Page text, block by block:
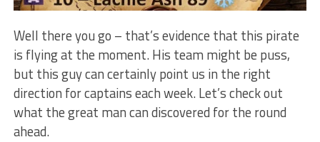
Well there you go – that’s evidence that this pirate
is flying at the moment. His team might be puss,
but this guy can certainly point us in the right
direction for captains each week. Let’s check out
what the great man can discovered for the round
ahead.